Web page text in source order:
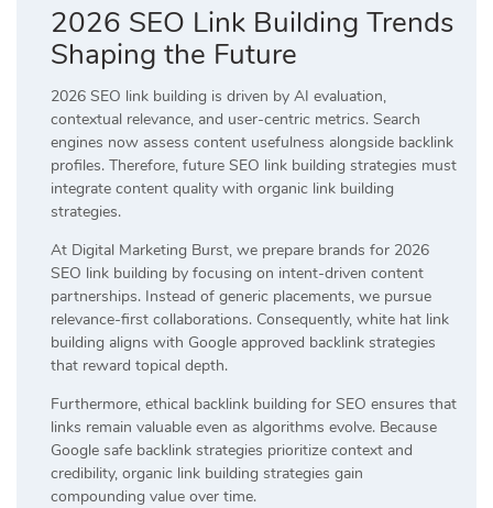
2026 SEO Link Building Trends
Shaping the Future
2026 SEO link building is driven by AI evaluation,
contextual relevance, and user-centric metrics. Search
engines now assess content usefulness alongside backlink
profiles. Therefore, future SEO link building strategies must
integrate content quality with organic link building
strategies.
At Digital Marketing Burst, we prepare brands for 2026
SEO link building by focusing on intent-driven content
partnerships. Instead of generic placements, we pursue
relevance-first collaborations. Consequently, white hat link
building aligns with Google approved backlink strategies
that reward topical depth.
Furthermore, ethical backlink building for SEO ensures that
links remain valuable even as algorithms evolve. Because
Google safe backlink strategies prioritize context and
credibility, organic link building strategies gain
compounding value over time.